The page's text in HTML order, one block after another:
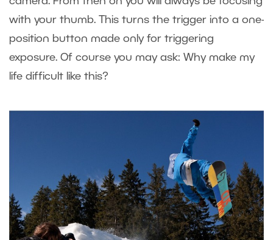
with your thumb. This turns the trigger into a one-
position button made only for triggering
exposure. Of course you may ask: Why make my
life difficult like this?